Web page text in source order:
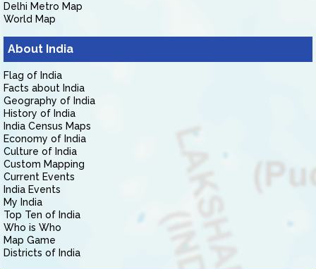
Delhi Metro Map
World Map
About India
Flag of India
Facts about India
Geography of India
History of India
India Census Maps
Economy of India
Culture of India
Custom Mapping
Current Events
India Events
My India
Top Ten of India
Who is Who
Map Game
Districts of India